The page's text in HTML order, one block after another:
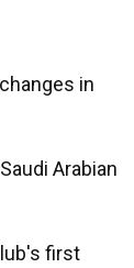
in
Arabian
first